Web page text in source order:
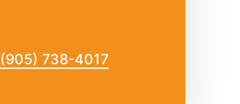
(905) 738-4017